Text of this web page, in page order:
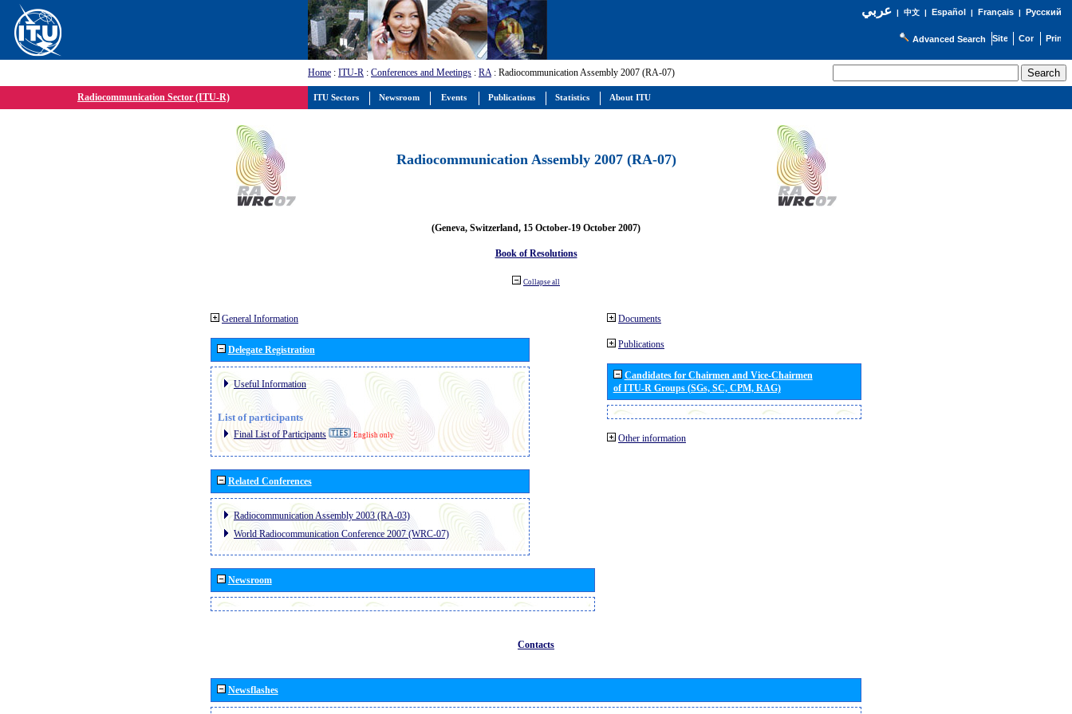
عربي| 中文| Español | Français| Русский
Advanced Search
Home : ITU-R : Conferences and Meetings : RA: Radiocommunication Assembly 2007 (RA-07)
Radiocommunication Sector (ITU-R)
Radiocommunication Assembly 2007 (RA-07)
(Geneva, Switzerland, 15 October-19 October 2007)
Book of Resolutions
Collapse all
General Information
Delegate Registration
Useful Information
List of participants
Final List of Participants English only
Related Conferences
Radiocommunication Assembly 2003 (RA-03)
World Radiocommunication Conference 2007 (WRC-07)
Newsroom
Documents
Publications
Candidates for Chairmen and Vice-Chairmen
of ITU-R Groups (SGs, SC, CPM, RAG)
Other information
Contacts
Newsflashes
ITU Sectors Newsroom Events Publications Statistics About ITU